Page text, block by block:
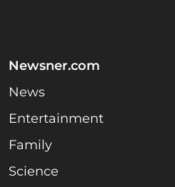
Newsner.com
News
Entertainment
Family
Science